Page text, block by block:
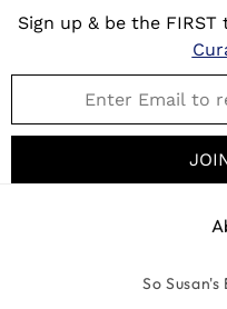
Sign up & be the
So